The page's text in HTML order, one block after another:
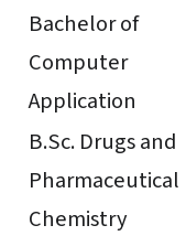
Bachelor of
Computer
Application
B.Sc. Drugs and
Pharmaceutical
Chemistry